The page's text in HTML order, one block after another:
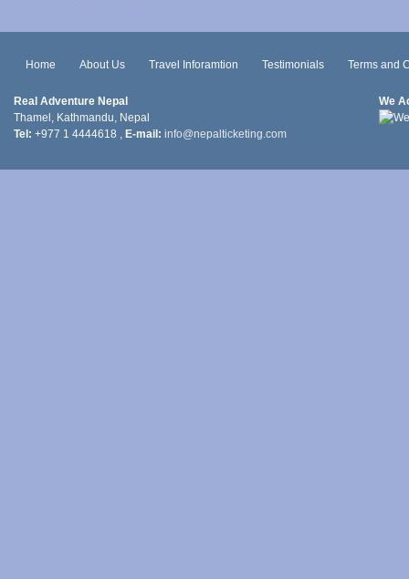
Home About Us Travel Inforamtion Testimonials Terms and
Real Adventure Nepal
Thamel, Kathmandu, Nepal
Tel: +977 1 4444618 , E-mail: info@nepalticketing.com
We